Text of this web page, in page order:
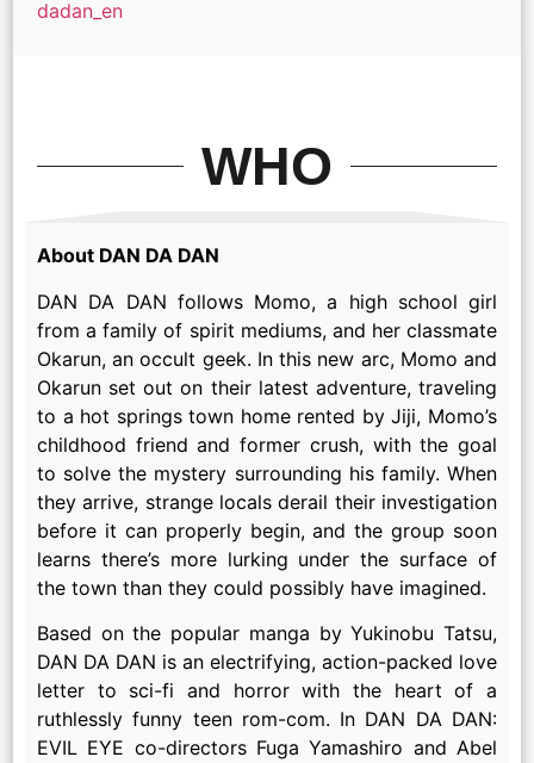
dadan_en
WHO
About DAN DA DAN
DAN DA DAN follows Momo, a high school girl
from a family of spirit mediums, and her classmate
Okarun, an occult geek. In this new arc, Momo and
Okarun set out on their latest adventure, traveling
to a hot springs town home rented by Jiji, Momo’s
childhood friend and former crush, with the goal
to solve the mystery surrounding his family. When
they arrive, strange locals derail their investigation
before it can properly begin, and the group soon
learns there’s more lurking under the surface of
the town than they could possibly have imagined.
Based on the popular manga by Yukinobu Tatsu,
DAN DA DAN is an electrifying, action-packed love
letter to sci-fi and horror with the heart of a
ruthlessly funny teen rom-com. In DAN DA DAN:
EVIL EYE co-directors Fuga Yamashiro and Abel